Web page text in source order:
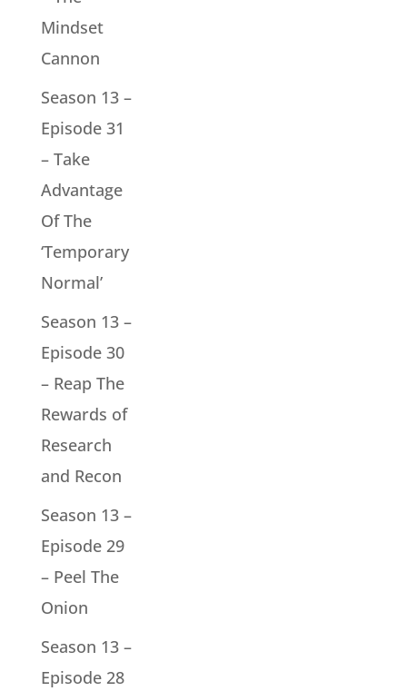
Mindset
Cannon
Season 13 –
Episode 31
– Take
Advantage
Of The
‘Temporary
Normal’
Season 13 –
Episode 30
– Reap The
Rewards of
Research
and Recon
Season 13 –
Episode 29
– Peel The
Onion
Season 13 –
Episode 28